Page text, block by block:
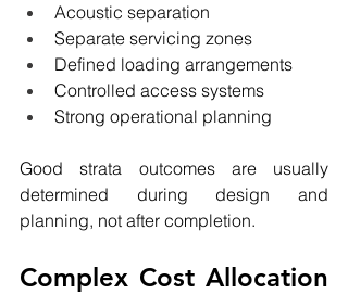
Acoustic separation
Separate servicing zones
Defined loading arrangements
Controlled access systems
Strong operational planning
Good strata outcomes are usually
determined during design and
planning, not after completion.
Complex Cost Allocation